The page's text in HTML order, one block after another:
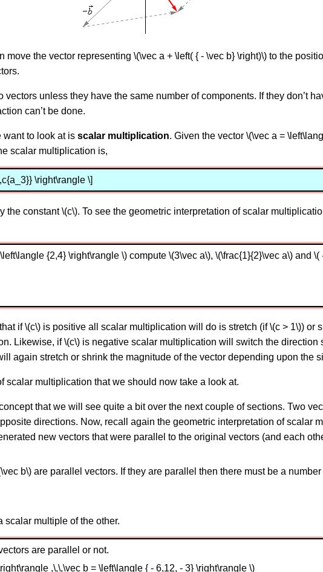
the vector representing \(\vec a + \left( { - \vec b} \right)\) to the
vectors unless they have the same number of components. If they don’t
can’t be done.
want to look at is scalar multiplication. Given the vector \(\vec a =
scalar multiplication is,
\right\rangle \]
constant \(c\). To see the geometric interpretation of scalar
{2,4} \right\rangle \) compute \(3\vec a\), \(\frac{1}{2}\vec a\) and
if \(c\) is positive all scalar multiplication will do is stretch (if \(c > 1\)) or
Likewise, if \(c\) is negative scalar multiplication will switch the direction
again stretch or shrink the magnitude of the vector depending upon the
scalar multiplication that we should now take a look at.
that we will see quite a bit over the next couple of sections. Two
directions. Now, recall again the geometric interpretation of scalar
new vectors that were parallel to the original vectors (and each
b\) are parallel vectors. If they are parallel then there must be a number
scalar multiple of the other.
are parallel or not.
,\,\,\vec b = \left\langle { - 6,12, - 3} \right\rangle \)